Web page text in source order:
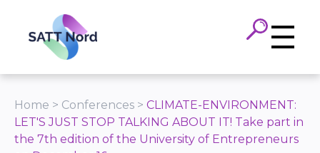
Home > Conferences > CLIMATE-ENVIRONMENT:
LET'S JUST STOP TALKING ABOUT IT! Take part in
the 7th edition of the University of Entrepreneurs